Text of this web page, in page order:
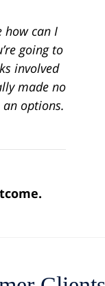
how can I
going to
involved
made no
options.